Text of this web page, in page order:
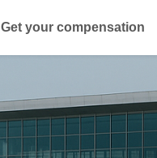
Get your compensation